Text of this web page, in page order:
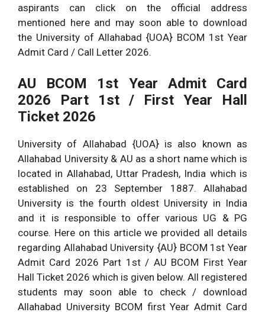
aspirants can click on the official address
mentioned here and may soon able to download
the University of Allahabad {UOA} BCOM 1st Year
Admit Card / Call Letter 2026.
AU BCOM 1st Year Admit Card
2026 Part 1st / First Year Hall
Ticket 2026
University of Allahabad {UOA} is also known as
Allahabad University & AU as a short name which is
located in Allahabad, Uttar Pradesh, India which is
established on 23 September 1887. Allahabad
University is the fourth oldest University in India
and it is responsible to offer various UG & PG
course. Here on this article we provided all details
regarding Allahabad University {AU} BCOM 1st Year
Admit Card 2026 Part 1st / AU BCOM First Year
Hall Ticket 2026 which is given below. All registered
students may soon able to check / download
Allahabad University BCOM first Year Admit Card